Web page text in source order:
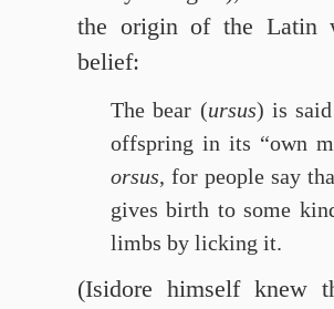
the origin of the Latin
belief:
The bear (ursus) is
offspring in its “own
orsus, for people say
gives birth to some
limbs by licking it.
(Isidore himself knew